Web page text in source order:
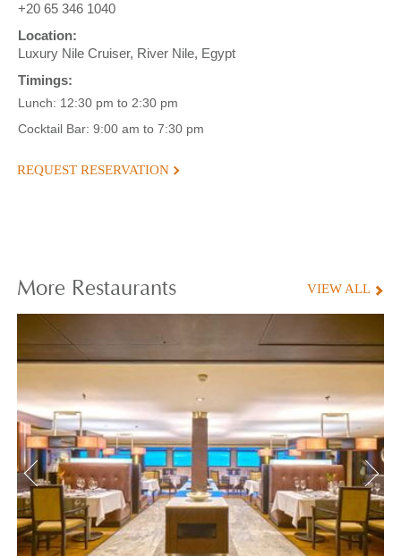
+20 65 346 1040
Location:
Luxury Nile Cruiser, River Nile, Egypt
Timings:
Lunch: 12:30 pm to 2:30 pm
Cocktail Bar: 9:00 am to 7:30 pm
REQUEST RESERVATION
More Restaurants VIEW ALL